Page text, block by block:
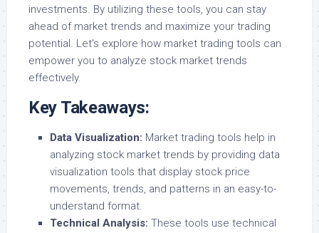
investments. By utilizing these tools, you can stay
ahead of market trends and maximize your trading
potential. Let’s explore how market trading tools can
empower you to analyze stock market trends
effectively.
Key Takeaways:
Data Visualization: Market trading tools help in
analyzing stock market trends by providing data
visualization tools that display stock price
movements, trends, and patterns in an easy-to-
understand format.
Technical Analysis: These tools use technical